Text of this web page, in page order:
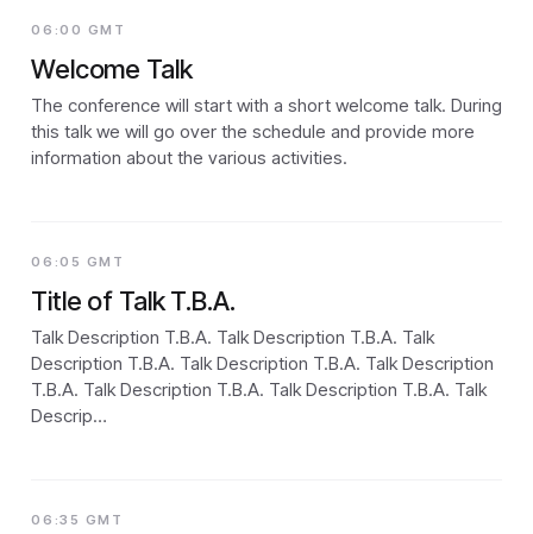
06:00 GMT
Welcome Talk
The conference will start with a short welcome talk. During
this talk we will go over the schedule and provide more
information about the various activities.
06:05 GMT
Title of Talk T.B.A.
Talk Description T.B.A. Talk Description T.B.A. Talk
Description T.B.A. Talk Description T.B.A. Talk Description
T.B.A. Talk Description T.B.A. Talk Description T.B.A. Talk
Descrip…
06:35 GMT